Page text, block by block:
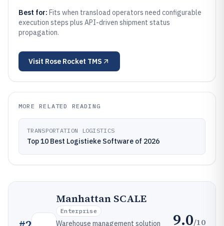
Best for: Fits when transload operators need configurable
execution steps plus API-driven shipment status
propagation.
Visit Rose Rocket TMS
MORE RELATED READING
TRANSPORTATION LOGISTICS
Top 10 Best Logistieke Software of 2026
Manhattan SCALE
Enterprise
Warehouse management solution 9.0/10